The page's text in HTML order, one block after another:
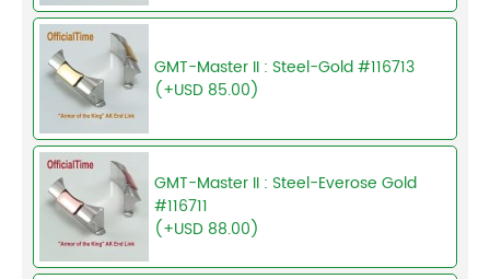
GMT-Master II : Steel-Gold #116713
(+USD 85.00)
GMT-Master II : Steel-Everose Gold
#116711
(+USD 88.00)